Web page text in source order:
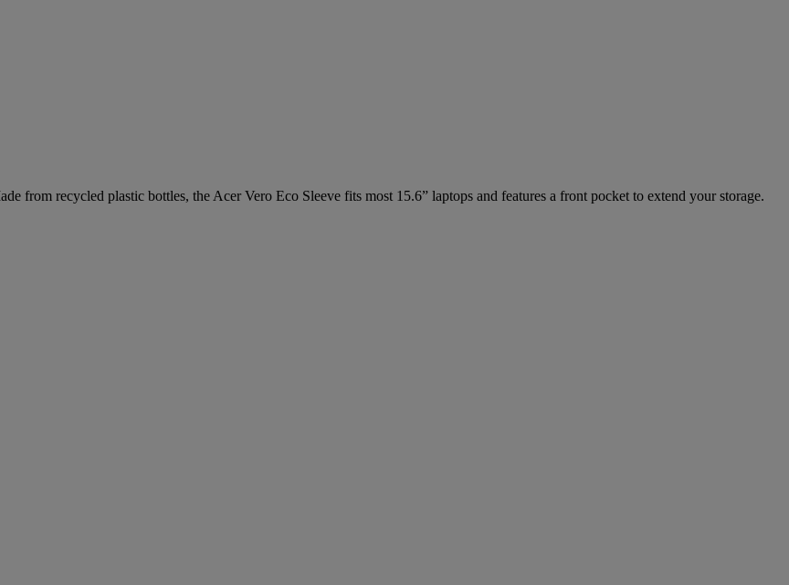
from recycled plastic bottles, the Acer Vero Eco Sleeve fits most 15.6” laptops and features a front pocket to extend your storage.